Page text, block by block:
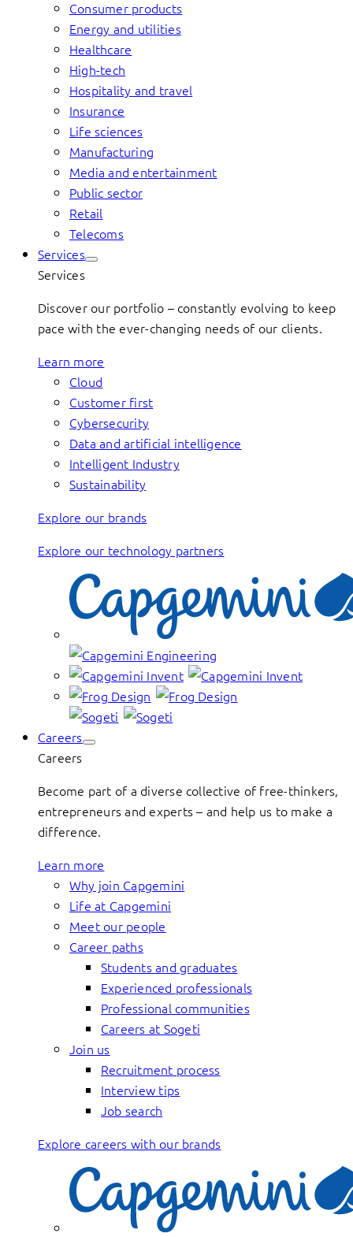
Consumer products
Energy and utilities
Healthcare
High-tech
Hospitality and travel
Insurance
Life sciences
Manufacturing
Media and entertainment
Public sector
Retail
Telecoms
Services
Services
Discover our portfolio – constantly evolving to keep
pace with the ever-changing needs of our clients.
Learn more
Cloud
Customer first
Cybersecurity
Data and artificial intelligence
Intelligent Industry
Sustainability
Explore our brands
Explore our technology partners
Careers
Careers
Become part of a diverse collective of free-thinkers,
entrepreneurs and experts – and help us to make a
difference.
Learn more
Why join Capgemini
Life at Capgemini
Meet our people
Career paths
Students and graduates
Experienced professionals
Professional communities
Careers at Sogeti
Join us
Recruitment process
Interview tips
Job search
Explore careers with our brands